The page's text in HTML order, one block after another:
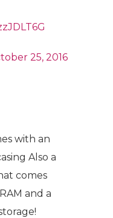
25, 2016
with an
Also a
comes
and a